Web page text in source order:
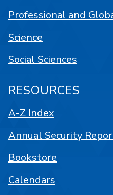
Professional and
Science
Social Sciences
RESOURCES
A-Z Index
Annual Security
Bookstore
Calendars